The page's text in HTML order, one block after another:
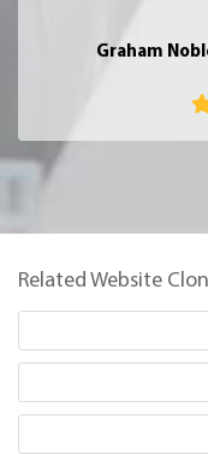
Graham
Related Website